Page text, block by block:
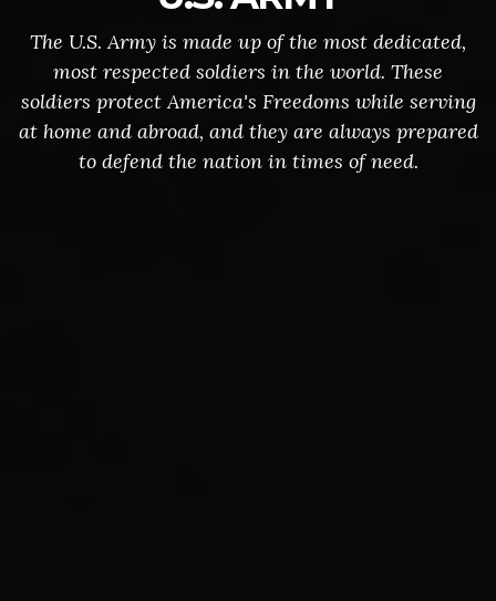
The U.S. Army is made up of the most dedicated,
most respected soldiers in the world. These
soldiers protect America's Freedoms while serving
at home and abroad, and they are always prepared
to defend the nation in times of need.